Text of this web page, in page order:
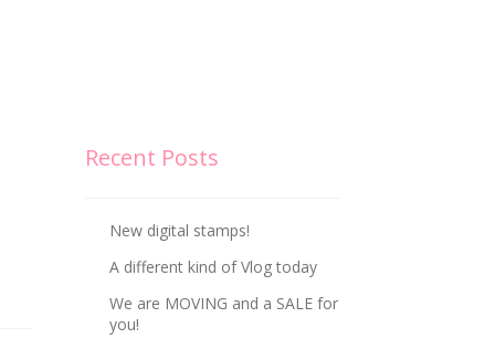
Recent Posts
New digital stamps!
A different kind of Vlog today
We are MOVING and a SALE for
you!